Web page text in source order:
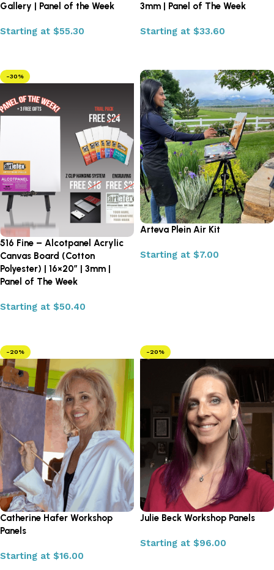
Gallery | Panel of the Week
Starting at $55.30
3mm | Panel of The Week
Starting at $33.60
-30%
516 Fine – Alcotpanel Acrylic
Canvas Board (Cotton
Polyester) | 16×20″ | 3mm |
Panel of The Week
Starting at $50.40
Arteva Plein Air Kit
Starting at $7.00
-20%
Catherine Hafer Workshop
Panels
Starting at $16.00
-20%
Julie Beck Workshop Panels
Starting at $96.00